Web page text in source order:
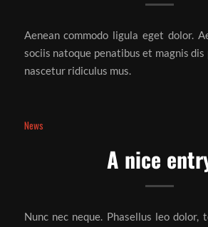
Aenean commodo ligula eget dolor.
sociis natoque penatibus et magnis
nascetur ridiculus mus.
News
A nice
Nunc nec neque. Phasellus leo dolor,